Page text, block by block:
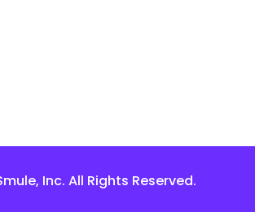
Inc. All Rights Reserved.